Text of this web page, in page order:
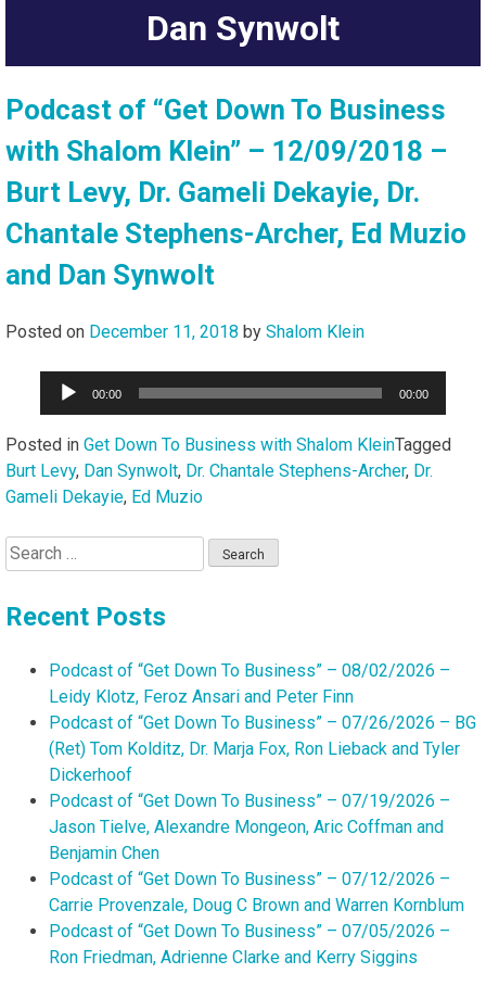
Dan Synwolt
Podcast of “Get Down To Business
with Shalom Klein” – 12/09/2018 –
Burt Levy, Dr. Gameli Dekayie, Dr.
Chantale Stephens-Archer, Ed Muzio
and Dan Synwolt
Posted on December 11, 2018 by Shalom Klein
Audio
00:00 00:00
Posted in Get Down To Business with Shalom KleinTagged
Burt Levy, Dan Synwolt, Dr. Chantale Stephens-Archer, Dr.
Gameli Dekayie, Ed Muzio
Search
for:
Recent Posts
Podcast of “Get Down To Business” – 08/02/2026 –
Leidy Klotz, Feroz Ansari and Peter Finn
Podcast of “Get Down To Business” – 07/26/2026 – BG
(Ret) Tom Kolditz, Dr. Marja Fox, Ron Lieback and Tyler
Dickerhoof
Podcast of “Get Down To Business” – 07/19/2026 –
Jason Tielve, Alexandre Mongeon, Aric Coffman and
Benjamin Chen
Podcast of “Get Down To Business” – 07/12/2026 –
Carrie Provenzale, Doug C Brown and Warren Kornblum
Podcast of “Get Down To Business” – 07/05/2026 –
Ron Friedman, Adrienne Clarke and Kerry Siggins